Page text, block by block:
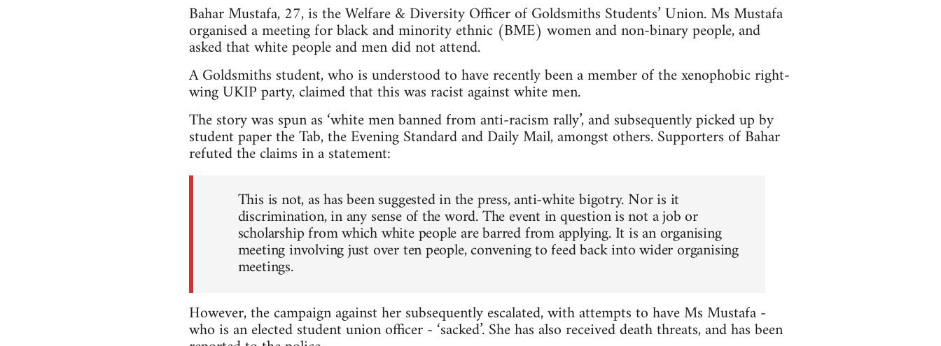
Bahar Mustafa, 27, is the Welfare & Diversity Officer of Goldsmiths Students’ Union. Ms Mustafa
organised a meeting for black and minority ethnic (BME) women and non-binary people, and
asked that white people and men did not attend.
A Goldsmiths student, who is understood to have recently been a member of the xenophobic right-
wing UKIP party, claimed that this was racist against white men.
The story was spun as ‘white men banned from anti-racism rally’, and subsequently picked up by
student paper the Tab, the Evening Standard and Daily Mail, amongst others. Supporters of Bahar
refuted the claims in a statement:
This is not, as has been suggested in the press, anti-white bigotry. Nor is it
discrimination, in any sense of the word. The event in question is not a job or
scholarship from which white people are barred from applying. It is an organising
meeting involving just over ten people, convening to feed back into wider organising
meetings.
However, the campaign against her subsequently escalated, with attempts to have Ms Mustafa -
who is an elected student union officer - ‘sacked’. She has also received death threats, and has been